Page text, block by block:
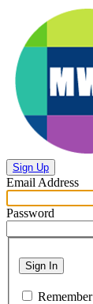
Sign Up
Email Address
Password
Sign In